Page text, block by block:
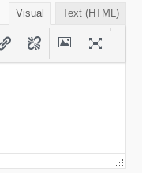
Visual Text (HTML)